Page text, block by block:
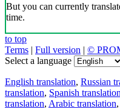
But you can currently
time.
to top
Terms | Full version | ©
Select a language
English translation, Russian
translation, Spanish translation
translation, Arabic translation,